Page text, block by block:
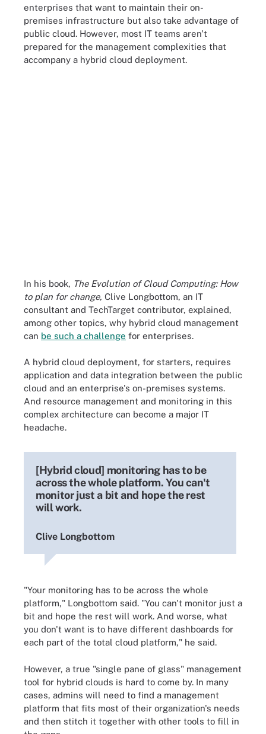
enterprises that want to maintain their on-
premises infrastructure but also take advantage of
public cloud. However, most IT teams aren't
prepared for the management complexities that
accompany a hybrid cloud deployment.
In his book, The Evolution of Cloud Computing: How
to plan for change, Clive Longbottom, an IT
consultant and TechTarget contributor, explained,
among other topics, why hybrid cloud management
can be such a challenge for enterprises.
A hybrid cloud deployment, for starters, requires
application and data integration between the public
cloud and an enterprise's on-premises systems.
And resource management and monitoring in this
complex architecture can become a major IT
headache.
[Hybrid cloud] monitoring has to be
across the whole platform. You can't
monitor just a bit and hope the rest
will work.
Clive Longbottom
"Your monitoring has to be across the whole
platform," Longbottom said. "You can't monitor just a
bit and hope the rest will work. And worse, what
you don't want is to have different dashboards for
each part of the total cloud platform," he said.
However, a true "single pane of glass" management
tool for hybrid clouds is hard to come by. In many
cases, admins will need to find a management
platform that fits most of their organization's needs
and then stitch it together with other tools to fill in